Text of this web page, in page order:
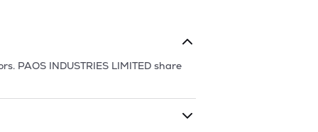
PAOS INDUSTRIES LIMITED share